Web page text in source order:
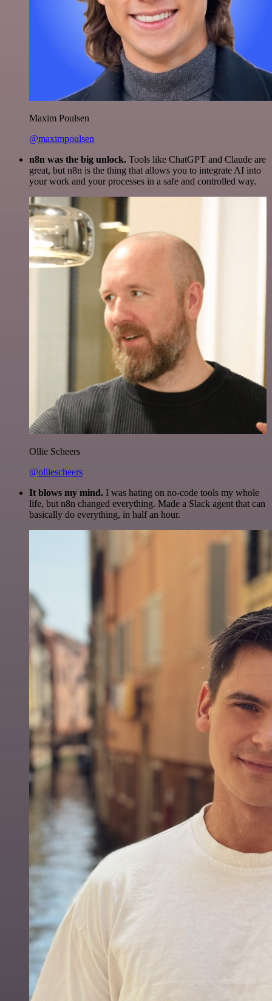
Maxim Poulsen
@maximpoulsen
n8n was the big unlock. Tools like ChatGPT and Claude are
great, but n8n is the thing that allows you to integrate AI into
your work and your processes in a safe and controlled way.
Ollie Scheers
@olliescheers
It blows my mind. I was hating on no-code tools my whole
life, but n8n changed everything. Made a Slack agent that can
basically do everything, in half an hour.